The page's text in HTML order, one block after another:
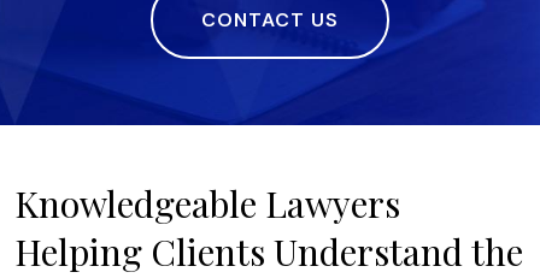
CONTACT US
Knowledgeable Lawyers
Helping Clients Understand the